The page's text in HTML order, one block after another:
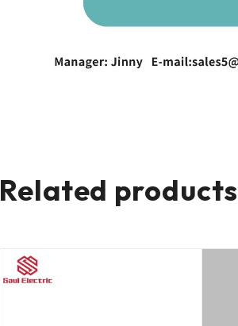
Related products